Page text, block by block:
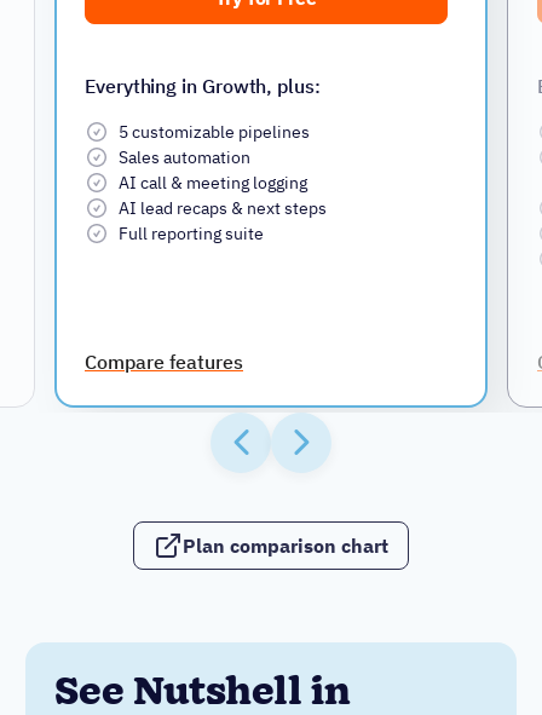
Everything in Growth, plus:
5 customizable pipelines
Sales automation
AI call & meeting logging
AI lead recaps & next steps
Full reporting suite
Compare features
Plan comparison chart
See Nutshell in